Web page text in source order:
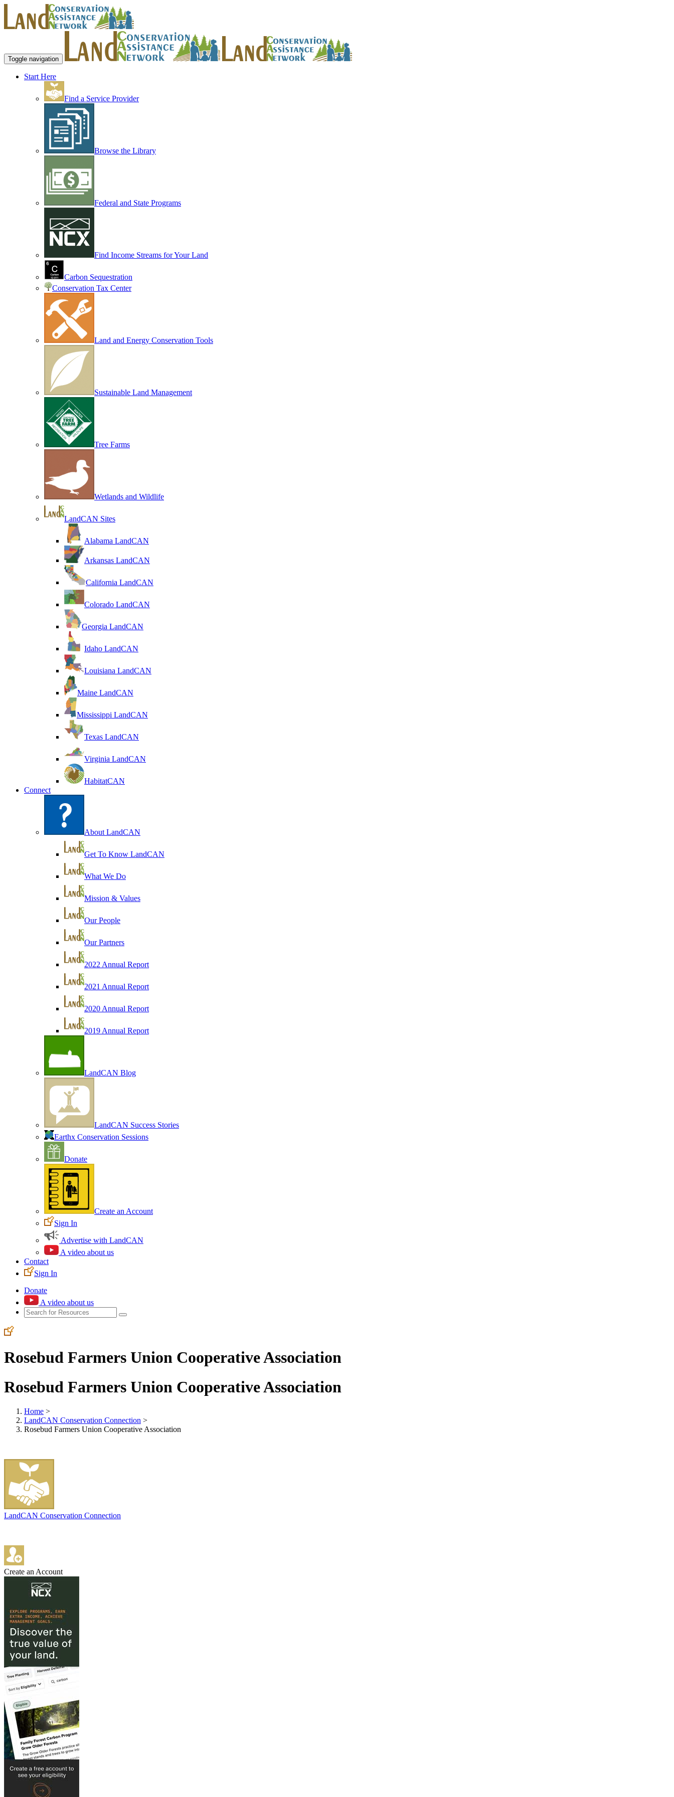
Toggle navigation
Start Here
Find a Service Provider
Browse the Library
Federal and State Programs
Find Income Streams for Your Land
Carbon Sequestration
Conservation Tax Center
Land and Energy Conservation Tools
Sustainable Land Management
Tree Farms
Wetlands and Wildlife
LandCAN Sites
Alabama LandCAN
Arkansas LandCAN
California LandCAN
Colorado LandCAN
Georgia LandCAN
Idaho LandCAN
Louisiana LandCAN
Maine LandCAN
Mississippi LandCAN
Texas LandCAN
Virginia LandCAN
HabitatCAN
Connect
About LandCAN
Get To Know LandCAN
What We Do
Mission & Values
Our People
Our Partners
2022 Annual Report
2021 Annual Report
2020 Annual Report
2019 Annual Report
LandCAN Blog
LandCAN Success Stories
Earthx Conservation Sessions
Donate
Create an Account
Sign In
Advertise with LandCAN
A video about us
Contact
Sign In
Donate
A video about us
Rosebud Farmers Union Cooperative Association
Rosebud Farmers Union Cooperative Association
Home >
LandCAN Conservation Connection >
Rosebud Farmers Union Cooperative Association
LandCAN Conservation Connection
Create an Account